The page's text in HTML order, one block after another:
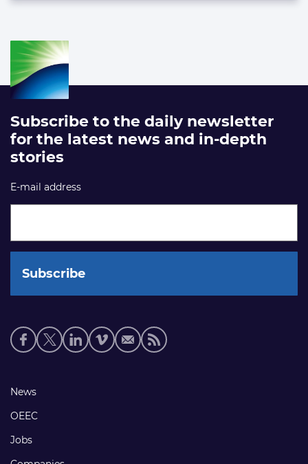
Subscribe to the daily newsletter
for the latest news and in-depth
stories
E-mail address
Social
media
Footer
links
News
OEEC
Jobs